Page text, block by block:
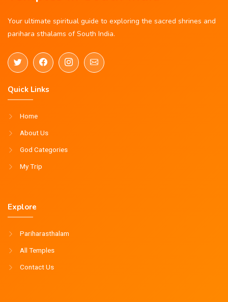
Your ultimate spiritual guide to exploring the sacred shrines and
parihara sthalams of South India.
Quick Links
Home
About Us
God Categories
My Trip
Explore
Pariharasthalam
All Temples
Contact Us